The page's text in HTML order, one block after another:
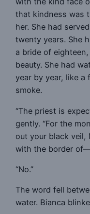
that kindness was
her. She had
twenty years. She
a bride of
beauty. She had
year by year, like a
smoke.
“The priest is
gently. “For the
out your black veil,
with the border
“No.”
The word fell
water. Bianca